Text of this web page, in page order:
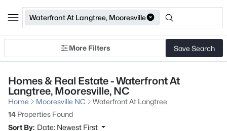
Waterfront At Langtree, Mooresville
More Filters Save Search
Homes & Real Estate - Waterfront At
Langtree, Mooresville, NC
Home Mooresville NC
Waterfront At Langtree
14 Properties Found
Sort By: Date: Newest First